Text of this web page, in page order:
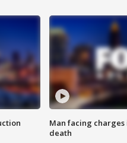
Man facing
death